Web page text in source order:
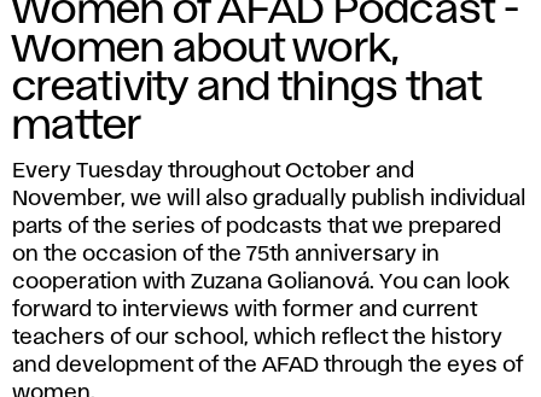
Women of AFAD Podcast -
Women about work,
creativity and things that
matter
Every Tuesday throughout October and
November, we will also gradually publish individual
parts of the series of podcasts that we prepared
on the occasion of the 75th anniversary in
cooperation with Zuzana Golianová. You can look
forward to interviews with former and current
teachers of our school, which reflect the history
and development of the AFAD through the eyes of
women.